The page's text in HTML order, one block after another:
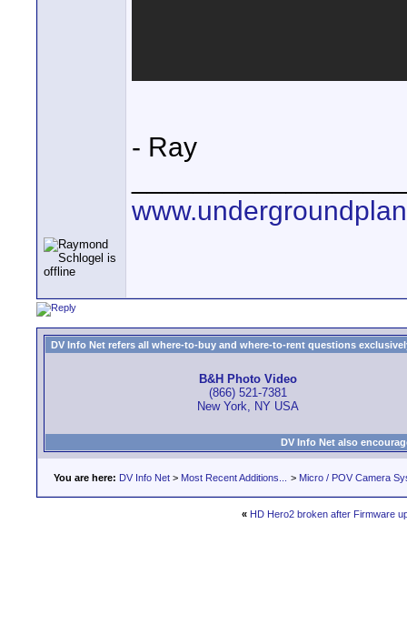
- Ray
DV Info Net refers all where-to-buy and where-to-rent questions
B&H Photo Video
(866) 521-7381
New York, NY USA
DV Info Net also
You are here: DV Info Net > Most Recent Additions... > Micro / POV Camera
« HD Hero2 broken after Firmware